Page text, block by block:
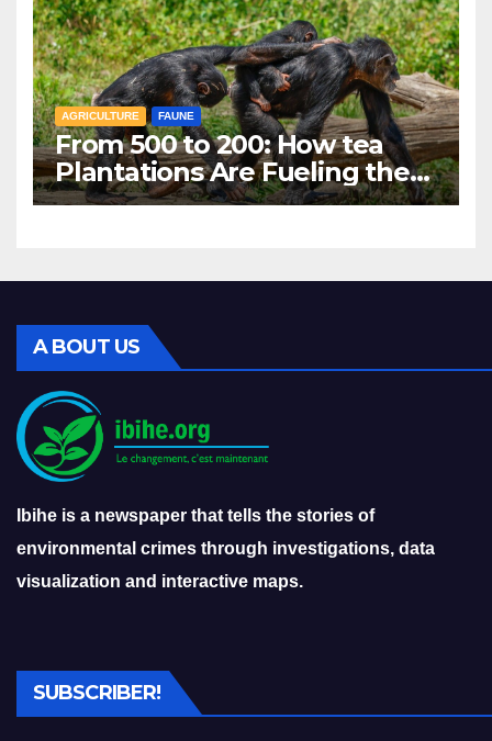
AGRICULTURE FAUNE
From 500 to 200: How tea
Plantations Are Fueling the
Decline of Kibira’s
A BOUT US
Ibihe is a newspaper that tells the stories of
environmental crimes through investigations, data
visualization and interactive maps.
SUBSCRIBER!